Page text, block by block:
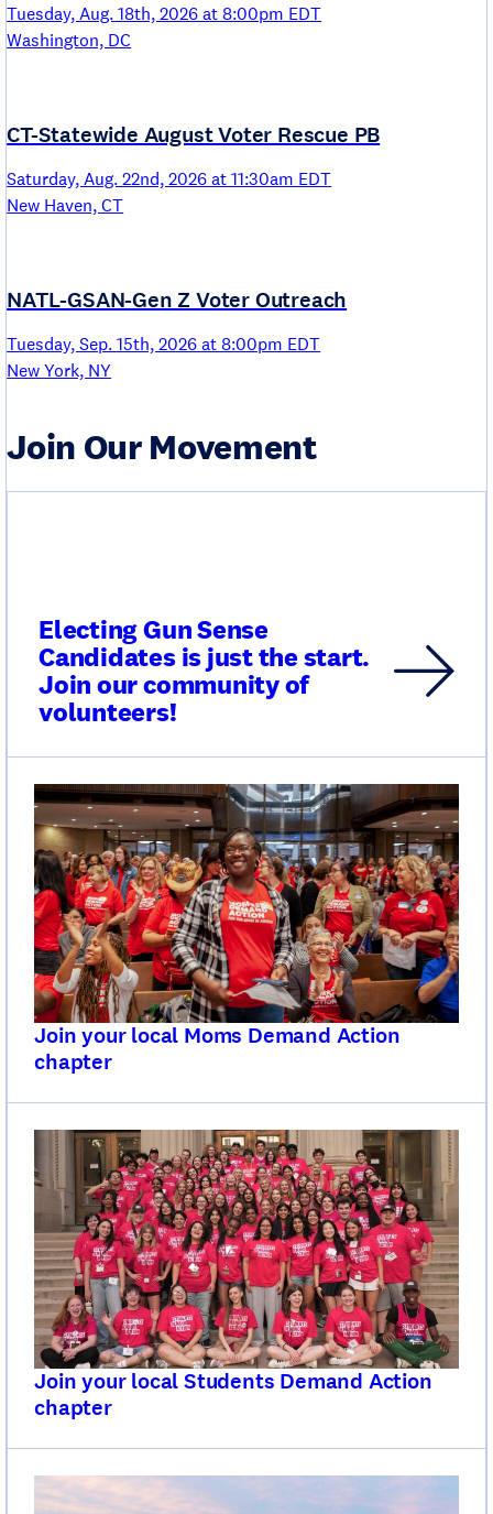
Tuesday, Aug. 18th, 2026 at 8:00pm EDT
Washington, DC
CT-Statewide August Voter Rescue PB
Saturday, Aug. 22nd, 2026 at 11:30am EDT
New Haven, CT
NATL-GSAN-Gen Z Voter Outreach
Tuesday, Sep. 15th, 2026 at 8:00pm EDT
New York, NY
Join Our Movement
Electing Gun Sense
Candidates is just the start.
Join our community of
volunteers!
Join your local Moms Demand Action
chapter
Join your local Students Demand Action
chapter